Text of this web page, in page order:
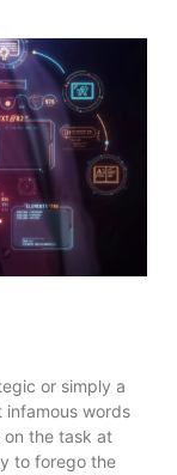
or simply a
infamous words
the task at
to forego the